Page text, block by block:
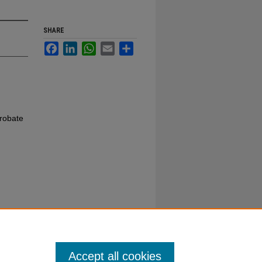
SHARE
FacebookLinkedInWhatsApp
Email
Accept all cookies